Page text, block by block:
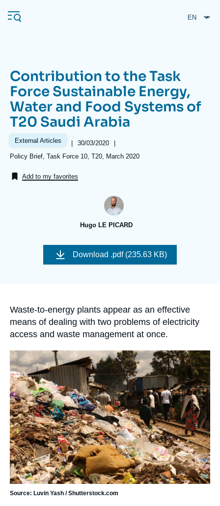
main
Navigation
principale
Ifri
Analysis
Events
Log in
About Ifri
About Ifri
Frequent searches
Contribution to the Task
Force Sustainable Energy,
Water and Food Systems of
T20 Saudi Arabia
External Articles |
Date
de
30/03/2020
|
Références
Policy Brief, Task Force 10, T20, March 2020
Add to my favorites
Hugo LE PICARD
Image
couverture
Download .pdf (235.63 KB)
Accroche
Waste-to-energy plants appear as an effective
means of dealing with two problems of electricity
access and waste management at once.
Image
principale
Source: Luvin Yash / Shutterstock.com